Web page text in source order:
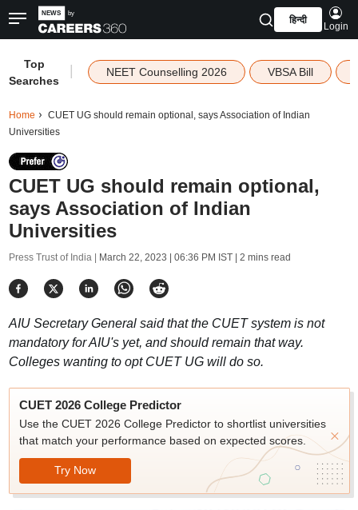
हिन्दी
Login
Top
Searches
NEET Counselling 2026 VBSA Bill
Home
CUET UG should remain optional, says Association of Indian
Universities
CUET UG should remain optional,
says Association of Indian
Universities
Press Trust of India | March 22, 2023 | 06:36 PM IST| 2 mins read
AIU Secretary General said that the CUET system is not
mandatory for AIU's yet, and should remain that way.
Colleges wanting to opt CUET UG will do so.
CUET 2026 College Predictor
Use the CUET 2026 College Predictor to shortlist universities
that match your performance based on expected scores.
Try Now